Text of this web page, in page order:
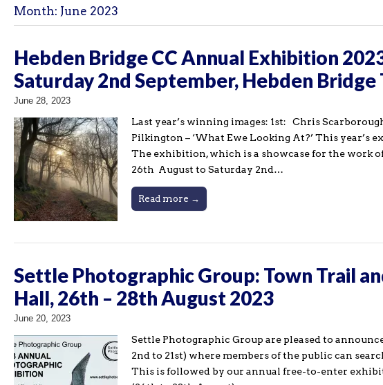
Month: June 2023
Hebden Bridge CC Annual Exhibition
Saturday 2nd September, Hebden Bridge
June 28, 2023
Last year’s winning images: 1st: Chris
Pilkington – ‘What Ewe Looking At?’ This year’s
The exhibition, which is a showcase for the work
26th August to Saturday 2nd…
Read more →
Settle Photographic Group: Town Trail
Hall, 26th – 28th August 2023
June 20, 2023
Settle Photographic Group are pleased to
2nd to 21st) where members of the public can
This is followed by our annual free-to-enter